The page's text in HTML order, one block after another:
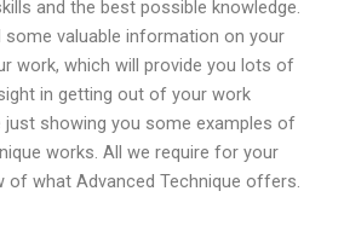
and the best possible knowledge.
some valuable information on your
work, which will provide you lots of
in getting out of your work
just showing you some examples of
works. All we require for your
of what Advanced Technique offers.